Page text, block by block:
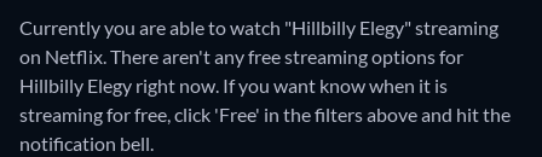
Currently you are able to watch "Hillbilly Elegy" streaming
on Netflix.There aren't any free streaming options for
Hillbilly Elegy right now. If you want know when it is
streaming for free, click 'Free' in the filters above and hit the
notification bell.